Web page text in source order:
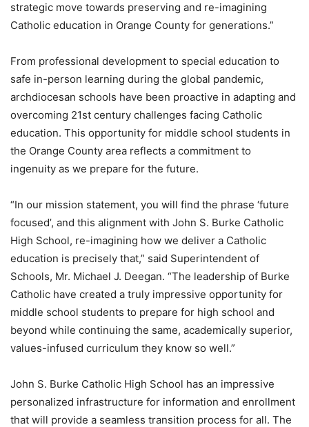
strategic move towards preserving and re-imagining
Catholic education in Orange County for generations.”
From professional development to special education to
safe in-person learning during the global pandemic,
archdiocesan schools have been proactive in adapting and
overcoming 21st century challenges facing Catholic
education. This opportunity for middle school students in
the Orange County area reflects a commitment to
ingenuity as we prepare for the future.
“In our mission statement, you will find the phrase ‘future
focused’, and this alignment with John S. Burke Catholic
High School, re-imagining how we deliver a Catholic
education is precisely that,” said Superintendent of
Schools, Mr. Michael J. Deegan. “The leadership of Burke
Catholic have created a truly impressive opportunity for
middle school students to prepare for high school and
beyond while continuing the same, academically superior,
values-infused curriculum they know so well.”
John S. Burke Catholic High School has an impressive
personalized infrastructure for information and enrollment
that will provide a seamless transition process for all. The